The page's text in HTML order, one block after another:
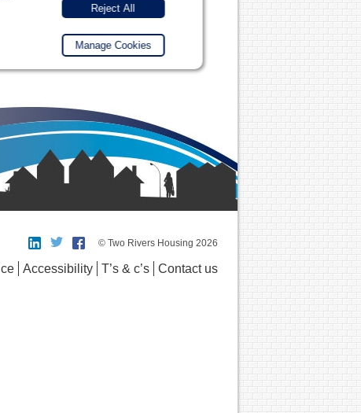
© Two Rivers Housing 2026
Accessibility T’s & c’s Contact us
Reject All
Manage Cookies